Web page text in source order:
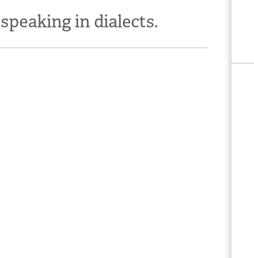
in dialects.